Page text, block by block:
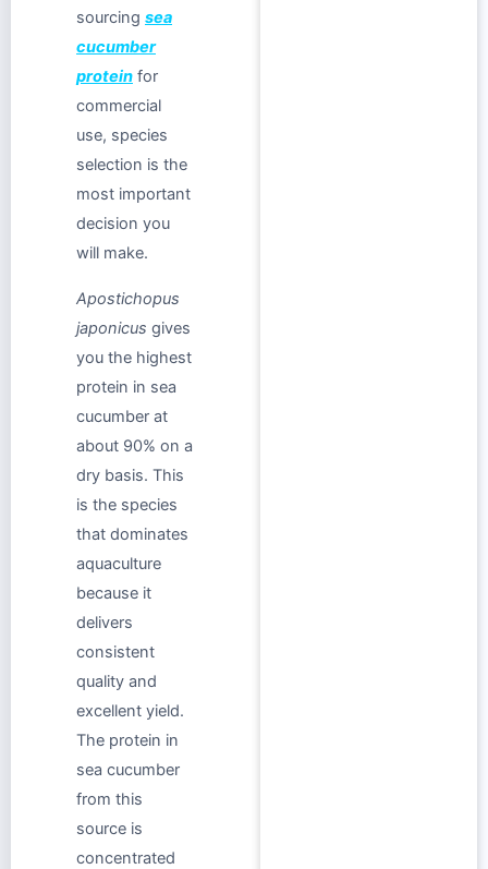
sourcing sea
cucumber
protein for
commercial
use, species
selection is the
most important
decision you
will make.
Apostichopus
japonicus gives
you the highest
protein in sea
cucumber at
about 90% on a
dry basis. This
is the species
that dominates
aquaculture
because it
delivers
consistent
quality and
excellent yield.
The protein in
sea cucumber
from this
source is
concentrated